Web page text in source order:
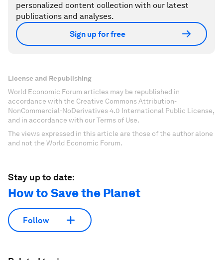
personalized content collection with our latest
publications and analyses.
Sign up for free
License and Republishing
World Economic Forum articles may be republished in
accordance with the Creative Commons Attribution-
NonCommercial-NoDerivatives 4.0 International Public License,
and in accordance with our Terms of Use.
The views expressed in this article are those of the author alone
and not the World Economic Forum.
Stay up to date:
How to Save the Planet
Follow